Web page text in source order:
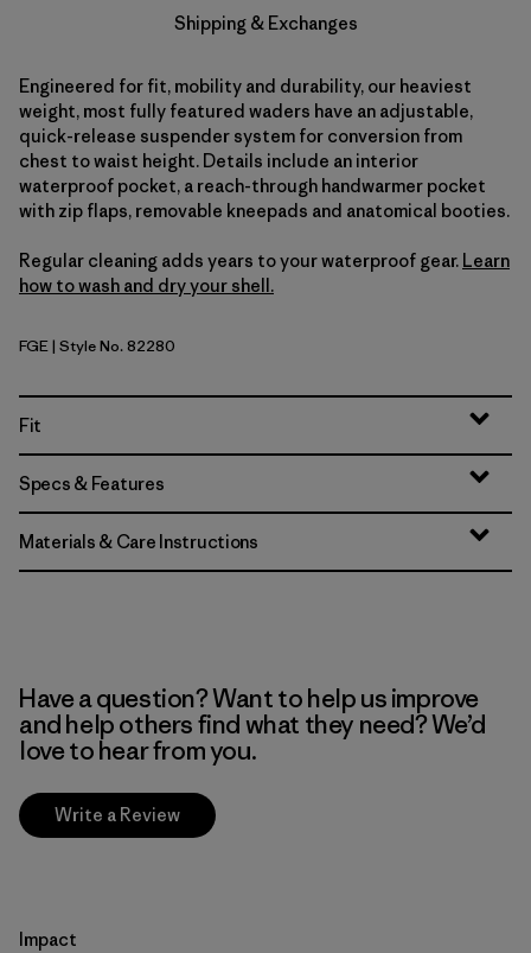
Shipping & Exchanges
Engineered for fit, mobility and durability, our heaviest
weight, most fully featured waders have an adjustable,
quick-release suspender system for conversion from
chest to waist height. Details include an interior
waterproof pocket, a reach-through handwarmer pocket
with zip flaps, removable kneepads and anatomical booties.
Regular cleaning adds years to your waterproof gear. Learn
how to wash and dry your shell.
Forge Grey
FGE| Style No. 82280
Fit
Specs & Features
Materials & Care Instructions
Have a question? Want to help us improve
and help others find what they need? We’d
love to hear from you.
Write a Review
Impact